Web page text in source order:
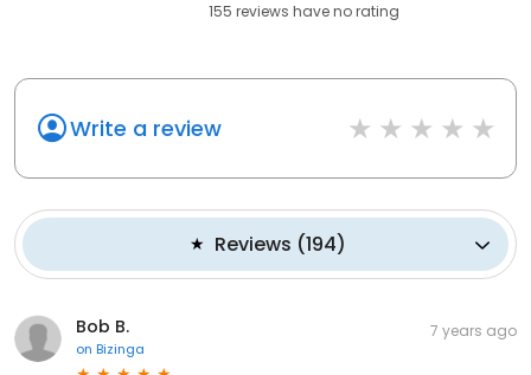
155 reviews haveno rating
Write a review
Reviews (194)
Bob B.
on Bizinga
7 years ago